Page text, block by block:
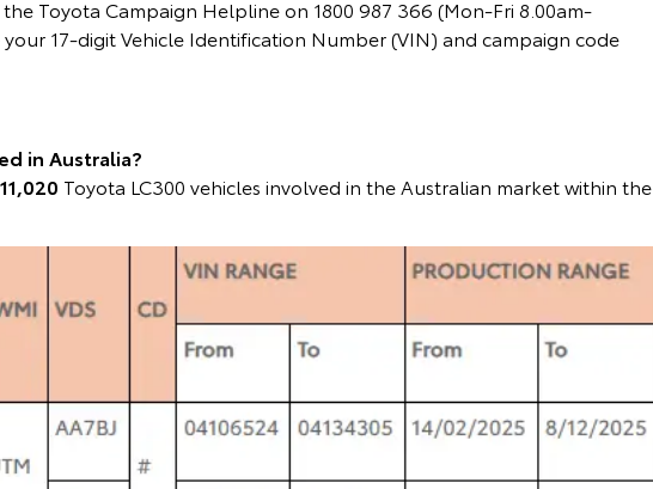
Toyota Campaign Helpline on 1800 987 366 (Mon-Fri 8.00am-
17-digit Vehicle Identification Number (VIN) and campaign code
in Australia?
11,020 Toyota LC300 vehicles involved in the Australian market within the